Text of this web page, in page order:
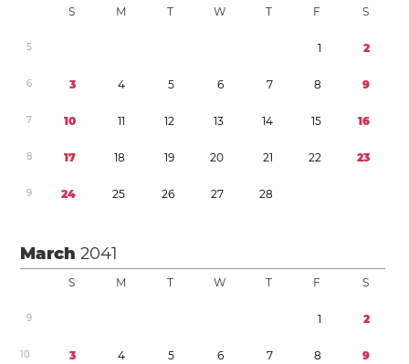
S M T W T F S
5 1 2
6 3 4 5 6 7 8 9
7 10 11 12 13 14 15 16
8 17 18 19 20 21 22 23
9 24 25 26 27 28
March2041
S M T W T F S
9 1 2
10 3 4 5 6 7 8 9